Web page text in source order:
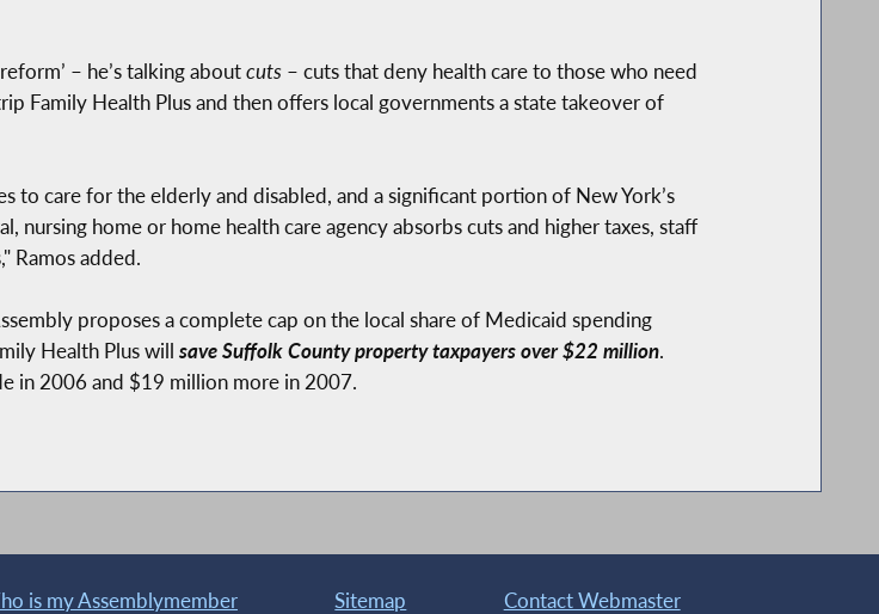
– he’s talking aboutcuts– cuts that deny health care to those who need
Family Health Plus and then offers local governments a state takeover of
care for the elderly and disabled, and a significant portion of New York’s
nursing home or home health care agency absorbs cuts and higher taxes, staff
Ramos added.
proposes a complete cap on the local share of Medicaid spending
Health Plus will save Suffolk County property taxpayers over $22 million.
in 2006 and $19 million more in 2007.
is my Assemblymember Sitemap Contact Webmaster